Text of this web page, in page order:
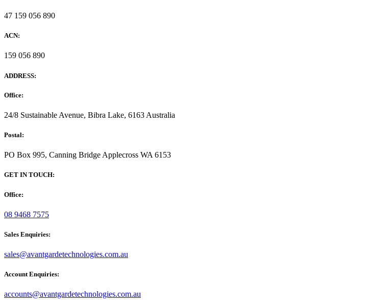
47 159 056 890
ACN:
159 056 890
ADDRESS:
Office:
24/8 Sustainable Avenue, Bibra Lake, 6163 Australia
Postal:
PO Box 995, Canning Bridge Applecross WA 6153
GET IN TOUCH:
Office:
08 9468 7575
Sales Enquiries:
sales@avantgardetechnologies.com.au
Account Enquiries:
accounts@avantgardetechnologies.com.au